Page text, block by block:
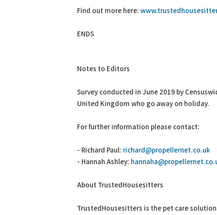
Find out more here:
ENDS
Notes to Editors
Survey conducted in June 2019 by
United Kingdom who go away on holiday.
For further information please contact:
- Richard Paul: richard@propellernet.co.uk
- Hannah Ashley:
About TrustedHousesitters
TrustedHousesitters is the pet care